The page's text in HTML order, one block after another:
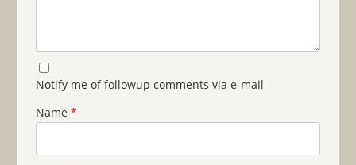
Notify me of followup comments via e-mail
Name *